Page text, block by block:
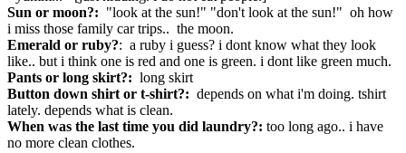
Sun or moon?: "look at the sun!" "don't look at the sun!" oh how
i miss those family car trips.. the moon.
Emerald or ruby?: a ruby i guess? i dont know what they look
like.. but i think one is red and one is green. i dont like green much.
Pants or long skirt?: long skirt
Button down shirt or t-shirt?: depends on what i'm doing. tshirt
lately. depends what is clean.
When was the last time you did laundry?: too long ago.. i have
no more clean clothes.